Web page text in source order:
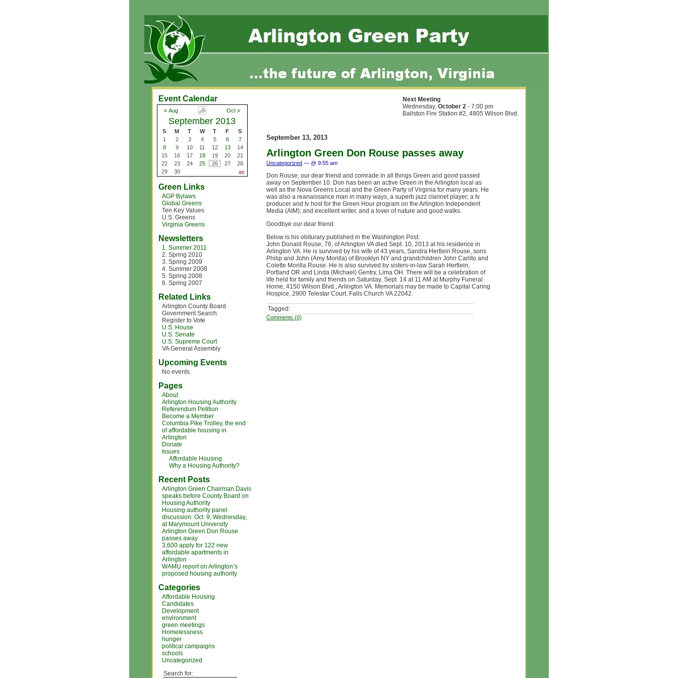
Next Meeting
Wednesday, October 2 - 7:00 pm
Ballston Fire Station #2, 4805 Wilson Blvd.
Event Calendar
« Aug Oct »
September 2013
S M T W T F
S
1
2 3 4 5 6
7
8
9 10 11 12 13
14
15
16 17 18 19 20
21
22
23 24 25 26 27
28
29
30
Green Links
AGP Bylaws
Global Greens
Ten Key Values
U.S. Greens
Virginia Greens
Newsletters
1. Summer 2011
2. Spring 2010
3. Spring 2009
4. Summer 2008
5. Spring 2008
6. Spring 2007
Related Links
Arlington County Board
Government Search
Register to Vote
U.S. House
U.S. Senate
U.S. Supreme Court
VA General Assembly
Upcoming Events
No events.
Pages
About
Arlington Housing Authority
Referendum Petition
Become a Member
Columbia Pike Trolley, the end
of affordable housing in
Arlington
Donate
Issues
Affordable Housing
Why a Housing Authority?
Recent Posts
Arlington Green Chairman Davis
speaks before County Board on
Housing Authority
Housing authority panel
discussion: Oct. 9, Wednesday,
at Marymount University
Arlington Green Don Rouse
passes away
3,600 apply for 122 new
affordable apartments in
Arlington
WAMU report on Arlington’s
proposed housing authority
Categories
Affordable Housing
Candidates
Development
environment
green meetings
Homelessness
hunger
political campaigns
schools
Uncategorized
Search for:
September 13, 2013
Arlington Green Don Rouse passes away
Uncategorized — @ 9:55 am
Don Rouse, our dear friend and comrade in all things Green and good passed
away on September 10. Don has been an active Green in the Arlington local as
well as the Nova Greens Local and the Green Party of Virginia for many years. He
was also a reanaissance man in many ways, a superb jazz clarinet player; a tv
producer and tv host for the Green Hour program on the Arlington Independent
Media (AIM); and excellent writer, and a lover of nature and good walks.
Goodbye our dear friend.
Below is his obiturary published in the Washington Post:
John Donald Rouse, 76, of Arlington VA died Sept. 10, 2013 at his residence in
Arlington VA. He is survived by his wife of 43 years, Sandra Hertlein Rouse, sons
Philip and John (Amy Morilla) of Brooklyn NY and grandchildren John Carlito and
Colette Morilla Rouse. He is also survived by sisters-in-law Sarah Hertlein,
Portland OR and Linda (Michael) Gentry, Lima OH. There will be a celebration of
life held for family and friends on Saturday, Sept. 14 at 11 AM at Murphy Funeral
Home, 4150 Wilson Blvd., Arlington VA. Memorials may be made to Capital Caring
Hospice, 2900 Telestar Court, Falls Church VA 22042.
Tagged:
Comments (0)